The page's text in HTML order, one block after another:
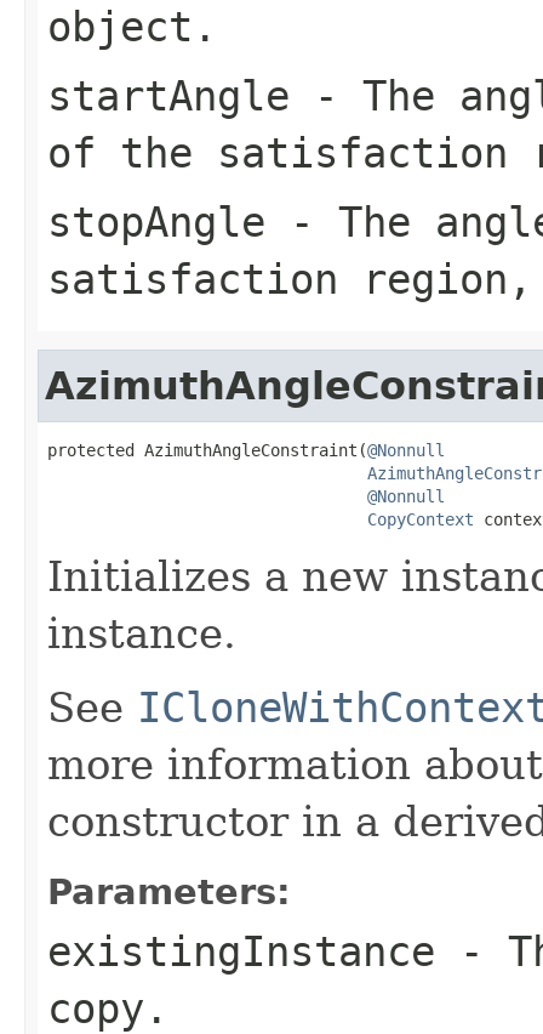
object.
startAngle - The
of the satisfaction
stopAngle - The
satisfaction
protected AzimuthAngleConstraint(@Nonnull
@Nonnull
CopyContext
Initializes a new
instance.
See
more information
constructor in a
Parameters:
existingInstance -
copy.